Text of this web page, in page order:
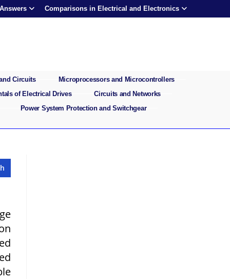
Comparisons in Electrical and Electronics
Circuits
Microprocessors and Microcontrollers
of Electrical Drives
Circuits and Networks
Power System Protection and Switchgear